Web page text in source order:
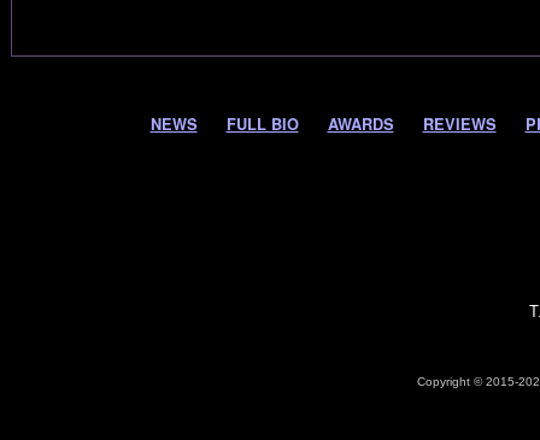
NEWS FULL BIO AWARDS REVIEWS
Copyright © 2015-